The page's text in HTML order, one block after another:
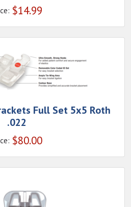
$14.99
Full Set 5x5 Roth
.022
$80.00